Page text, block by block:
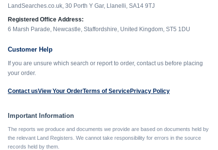
LandSearches.co.uk, 30 Porth Y Gar, Llanelli, SA14 9TJ
Registered Office Address:
6 Marsh Parade, Newcastle, Staffordshire, United Kingdom, ST5 1DU
Customer Help
If you are unsure which search or report to order, contact us before placing
your order.
Contact usView Your OrderTerms of ServicePrivacy Policy
Important Information
The reports we produce and documents we provide are based on documents held by
the relevant Land Registers. We cannot take responsibility for errors in the source
records held by them.